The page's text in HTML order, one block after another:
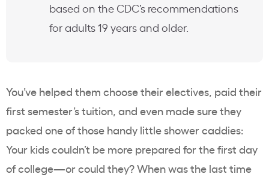
based on the CDC’s recommendations
for adults 19 years and older.
You’ve helped them choose their electives, paid their
first semester’s tuition, and even made sure they
packed one of those handy little shower caddies:
Your kids couldn’t be more prepared for the first day
of college—or could they? When was the last time